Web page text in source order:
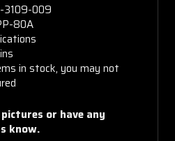
3109-009
80A
in stock, you may not
or have any
know.